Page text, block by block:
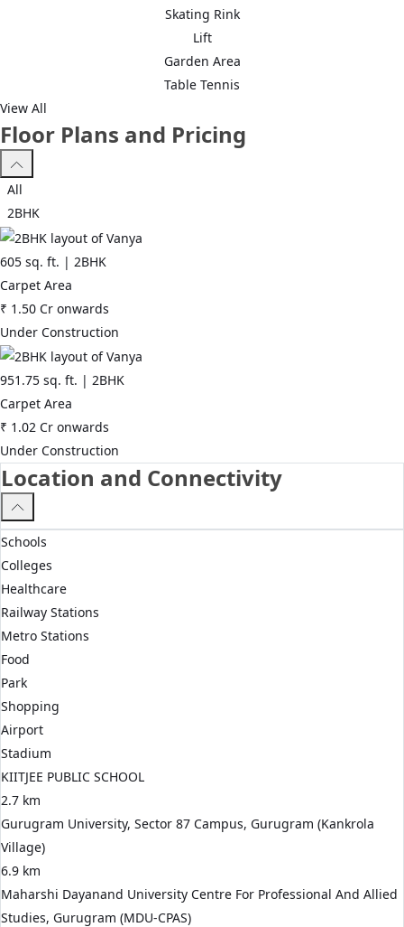
Skating Rink
Lift
Garden Area
Table Tennis
View All
Floor Plans and Pricing
All
2BHK
605 sq. ft. | 2BHK
Carpet Area
₹ 1.50 Cr onwards
Under Construction
951.75 sq. ft. | 2BHK
Carpet Area
₹ 1.02 Cr onwards
Under Construction
Location and Connectivity
Schools
Colleges
Healthcare
Railway Stations
Metro Stations
Food
Park
Shopping
Airport
Stadium
KIITJEE PUBLIC SCHOOL
2.7 km
Gurugram University, Sector 87 Campus, Gurugram (Kankrola
Village)
6.9 km
Maharshi Dayanand University Centre For Professional And Allied
Studies, Gurugram (MDU-CPAS)